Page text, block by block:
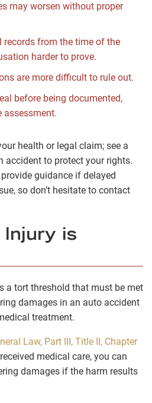
may worsen without proper
records from the time of the
harder to prove.
are more difficult to rule out.
before being documented,
assessment.
health or legal claim; see a
accident to protect your rights.
guidance if delayed
so don’t hesitate to contact
is
a tort threshold that must be met
damages in an auto accident
treatment.
Law, Part III, Title II, Chapter
medical care, you can
damages if the harm results